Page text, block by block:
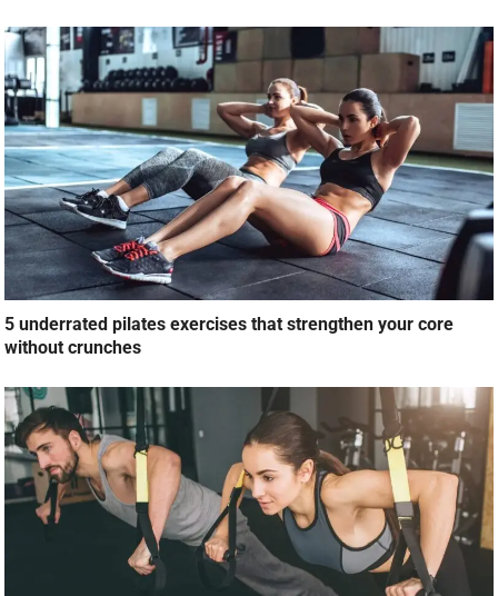
5 underrated pilates exercises that strengthen your core
without crunches